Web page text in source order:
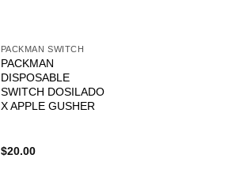
PACKMAN SWITCH
PACKMAN
DISPOSABLE
SWITCH DOSILADO
X APPLE GUSHER
$20.00